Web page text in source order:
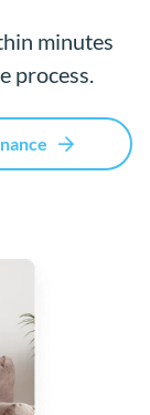
minutes
process.